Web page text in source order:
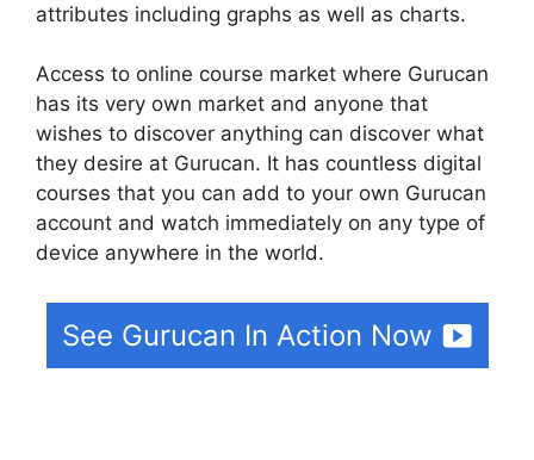
attributes including graphs as well as charts.
Access to online course market where Gurucan
has its very own market and anyone that
wishes to discover anything can discover what
they desire at Gurucan. It has countless digital
courses that you can add to your own Gurucan
account and watch immediately on any type of
device anywhere in the world.
See Gurucan In Action Now